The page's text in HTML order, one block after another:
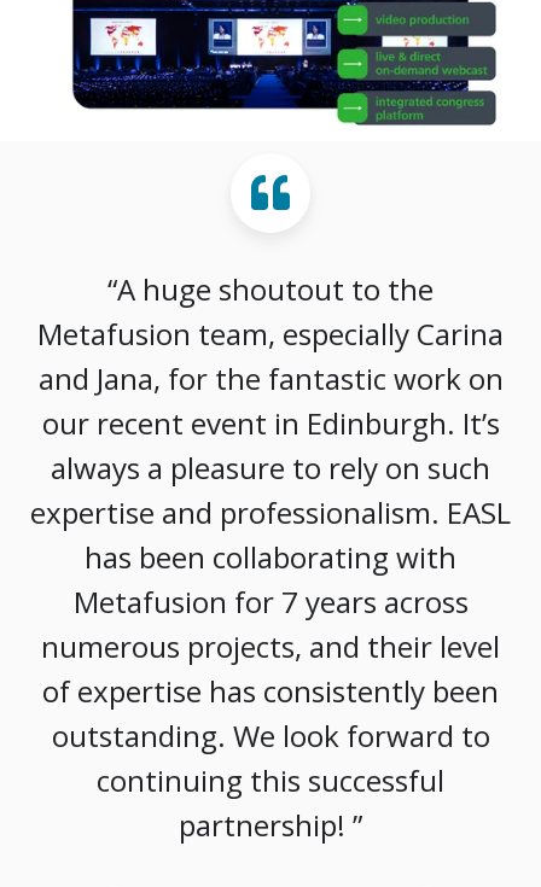
“A huge shoutout to the
Metafusion team, especially Carina
and Jana, for the fantastic work on
our recent event in Edinburgh. It’s
always a pleasure to rely on such
expertise and professionalism. EASL
has been collaborating with
Metafusion for 7 years across
numerous projects, and their level
of expertise has consistently been
outstanding. We look forward to
continuing this successful
partnership! ”